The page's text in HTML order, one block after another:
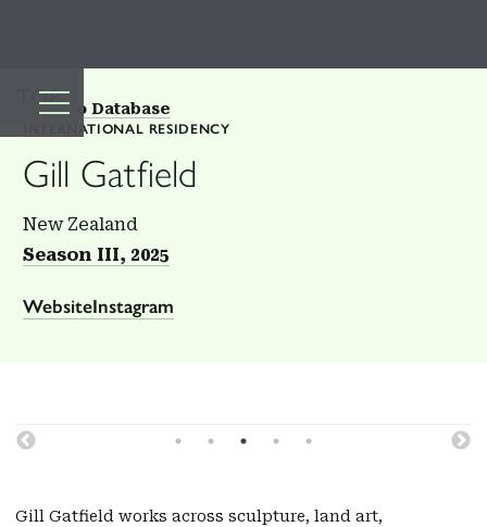
TOP
Back to Database
INTERNATIONAL RESIDENCY
Gill Gatfield
New Zealand
Season III, 2025
WebsiteInstagram
Gill Gatfield works across sculpture, land art,